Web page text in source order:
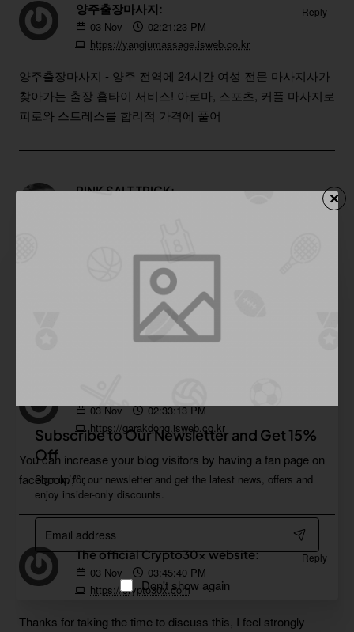
Subscribe to Our Newsletter and Get 15%
Off
Sign up for our newsletter and get the latest news, offers and
enjoy insider-only discounts.
Email
address
Don't show again
양주출장마사지:
03 Nov
02:21:23 PM
https://yangjumassage.isweb.co.kr
Reply
양주출장마사지 - 양주 전역에 24시간 여성 전문 마사지사가
찾아가는 출장 홈타이 서비스! 아로마, 스포츠, 커플 마사지로
피로와 스트레스를 합리적 가격에 풀어
PINK SALT TRICK:
Reply
Succeed! It could be one of the most useful blogs we have
ever come across on the subject. Excellent info! I’m also an
expert in this topic so I can understand your effort very well.
Thanks for the huge help.
03 Nov
02:33:13 PM
https://garakdong.isweb.co.kr
You can increase your blog visitors by having a fan page on
facebook.’;”`,
The official Crypto30x website:
03 Nov
03:45:40 PM
https://crypto30x.com
Reply
Thanks for taking the time to discuss this, I feel strongly